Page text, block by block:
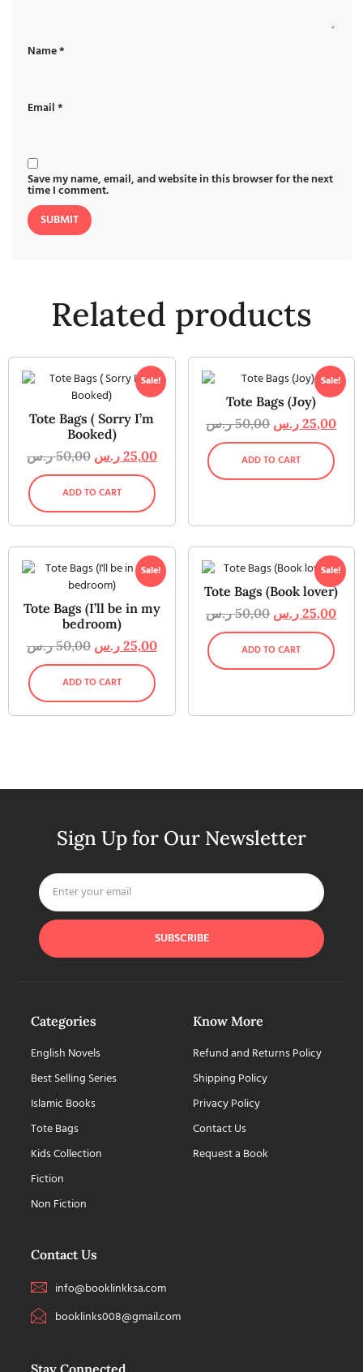
Name*
Email*
Save my name, email, and website in this browser for the next
time I comment.
Related products
Sale!
Tote Bags ( Sorry I’m
Booked)
50,00 ر.س 25,00 ر.س
ADD TO CART
Sale!
Tote Bags (Joy)
50,00 ر.س 25,00 ر.س
ADD TO CART
Sale!
Tote Bags (I’ll be in my
bedroom)
50,00 ر.س 25,00 ر.س
ADD TO CART
Sale!
Tote Bags (Book lover)
50,00 ر.س 25,00 ر.س
ADD TO CART
Sign Up for Our Newsletter
SUBSCRIBE
Categories
English Novels
Best Selling Series
Islamic Books
Tote Bags
Kids Collection
Fiction
Non Fiction
Know More
Refund and Returns Policy
Shipping Policy
Privacy Policy
Contact Us
Request a Book
Contact Us
info@booklinkksa.com
booklinks008@gmail.com
Stay Connected